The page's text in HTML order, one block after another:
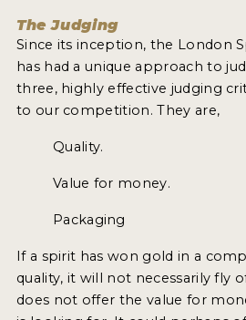
The Judging
Since its inception, the London
has had a unique approach to
three, highly effective judging
to our competition. They are,
Quality.
Value for money.
Packaging
If a spirit has won gold in a
quality, it will not necessarily fly
does not offer the value for